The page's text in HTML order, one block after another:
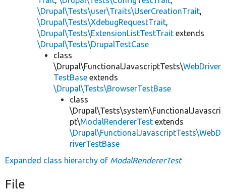
\Drupal\Tests\user\Traits\UserCreationTrait,
\Drupal\Tests\XdebugRequestTrait,
\Drupal\Tests\ExtensionListTestTrait extends
\Drupal\Tests\DrupalTestCase
class
\Drupal\FunctionalJavascriptTests\WebDriver
TestBase extends
\Drupal\Tests\BrowserTestBase
class
\Drupal\Tests\system\FunctionalJavascri
pt\ModalRendererTest extends
\Drupal\FunctionalJavascriptTests\WebD
riverTestBase
Expanded class hierarchy of ModalRendererTest
File